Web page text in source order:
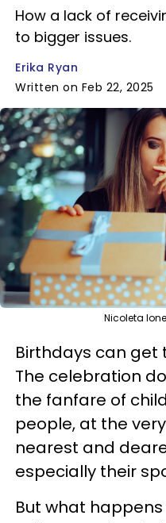
How a lack of
to bigger issues.
Erika Ryan
Written on Feb 22, 2025
Nicoleta
Birthdays can get
The celebration
the fanfare of
people, at the
nearest and
especially their
But what